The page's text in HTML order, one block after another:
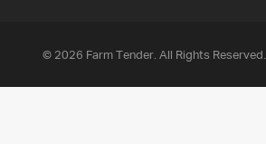
© 2026 Farm Tender. All Rights Reserved.